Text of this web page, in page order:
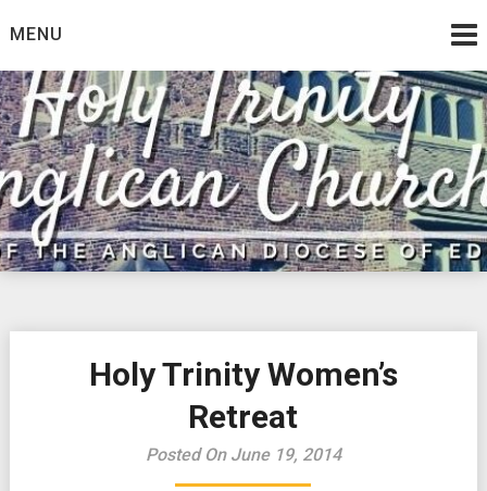
toMENU
Holy Trinity Women’s
Retreat
Posted On June 19, 2014